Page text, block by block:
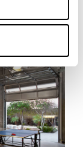
architects